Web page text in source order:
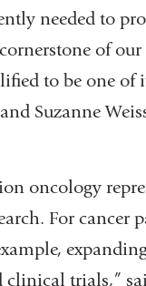
needed to
of our
to be one of
Suzanne
oncology
For cancer
trials,”